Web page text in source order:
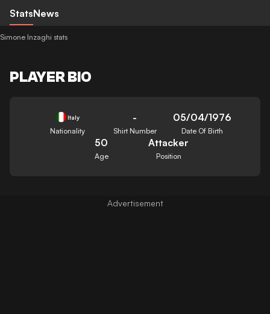
StatsNews
Simone Inzaghi stats
PLAYER BIO
Italy
Nationality
-
Shirt Number
05/04/1976
Date Of Birth
50
Age
Attacker
Position